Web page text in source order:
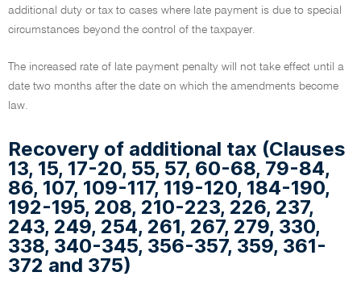
additional duty or tax to cases where late payment is due to special
circumstances beyond the control of the taxpayer.
The increased rate of late payment penalty will not take effect until a
date two months after the date on which the amendments become
law.
Recovery of additional tax (Clauses
13, 15, 17-20, 55, 57, 60-68, 79-84,
86, 107, 109-117, 119-120, 184-190,
192-195, 208, 210-223, 226, 237,
243, 249, 254, 261, 267, 279, 330,
338, 340-345, 356-357, 359, 361-
372 and 375)